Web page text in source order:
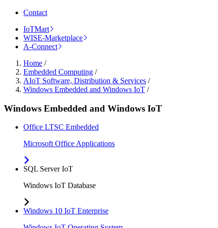
Contact
IoTMart
WISE-Marketplace
A-Connect
Home /
Embedded Computing /
AIoT Software, Distribution & Services /
Windows Embedded and Windows IoT /
Windows Embedded and Windows IoT
Office LTSC Embedded
Microsoft Office Applications
SQL Server IoT
Windows IoT Database
Windows 10 IoT Enterprise